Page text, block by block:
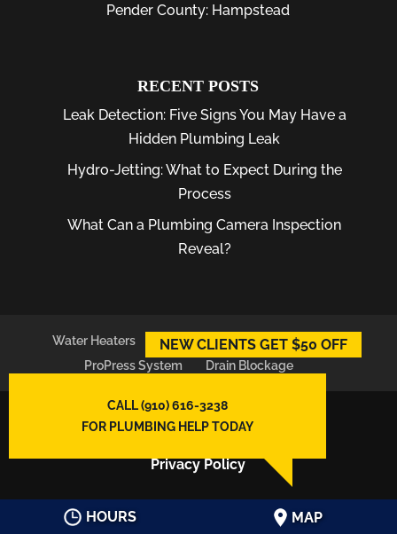
Pender County: Hampstead
RECENT POSTS
Leak Detection: Five Signs You May Have a
Hidden Plumbing Leak
Hydro-Jetting: What to Expect During the
Process
What Can a Plumbing Camera Inspection
Reveal?
Water Heaters Plumber
Plumbing Leaks
ProPress System
Drain Blockage
East Atlantic Plumbing LLC,
HOURS MAP
NEW CLIENTS GET $50 OFF
Privacy Policy
CALL (910) 616-3238
FOR PLUMBING HELP TODAY